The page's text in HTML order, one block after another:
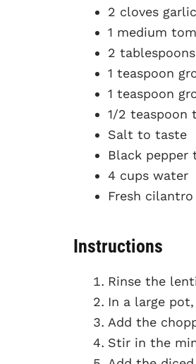
2 cloves
1 medium
2
1 teaspoon
1 teaspoon
1/2 teaspoon
Salt to taste
Black pepper
4 cups water
Fresh
Instructions
Rinse the
In a large
Add the
Stir in the